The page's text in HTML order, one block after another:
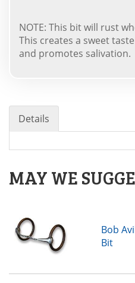
NOTE: This bit will rust
This creates a sweet
and promotes salivation.
Details
MAY WE
Bob
Bit